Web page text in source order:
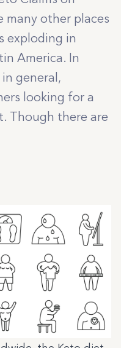
many other places
exploding in
America. In
general,
looking for a
Though there are